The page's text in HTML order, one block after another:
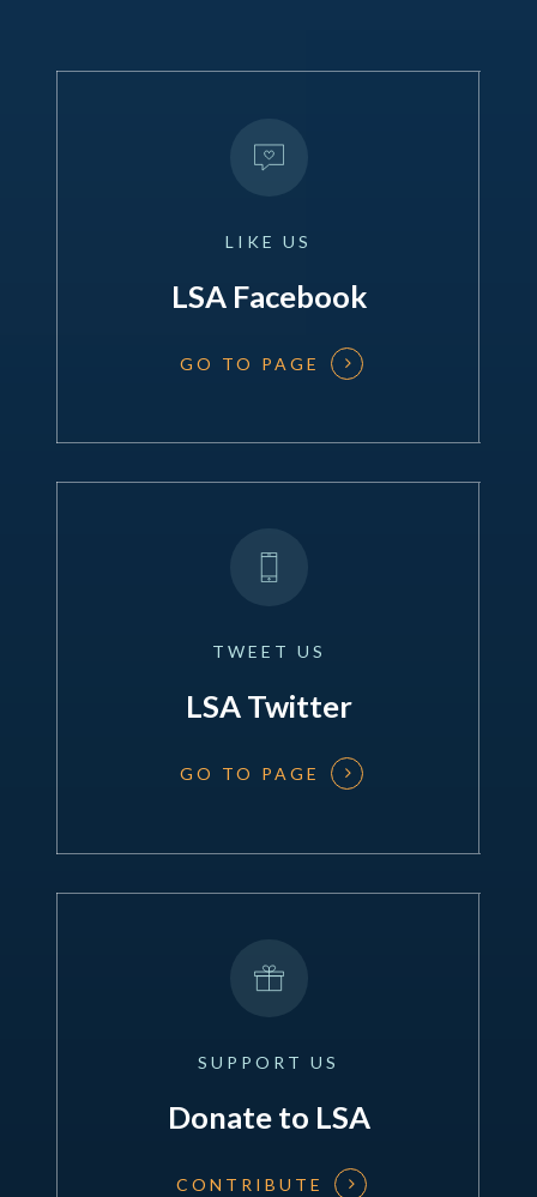
LIKE US
LSA Facebook
GO TO PAGE
TWEET US
LSA Twitter
GO TO PAGE
SUPPORT US
Donate to LSA
CONTRIBUTE